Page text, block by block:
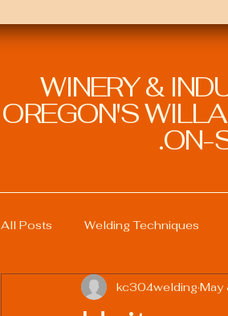
WINERY &
OREGON'S
ON-
All Posts Welding Techniques
Welding Education and Training
kc304welding May